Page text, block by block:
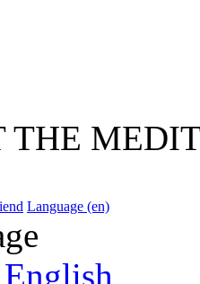
THE
Language (en)